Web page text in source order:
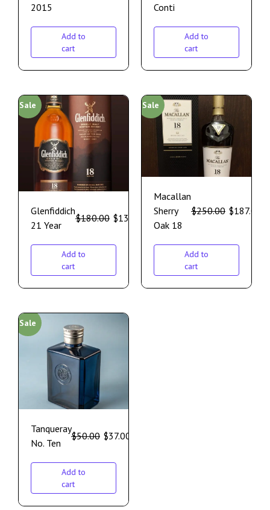
2015
Add to
cart
Conti
Add to
cart
Sale
Glenfiddich
21 Year
$180.00 $135.00
Add to
cart
Sale
Macallan
Sherry
Oak 18
$250.00 $187.00
Add to
cart
Sale
Tanqueray
No. Ten
$50.00 $37.00
Add to
cart